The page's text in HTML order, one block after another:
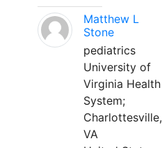
Matthew L
Stone
pediatrics
University of
Virginia Health
System;
Charlottesville,
VA